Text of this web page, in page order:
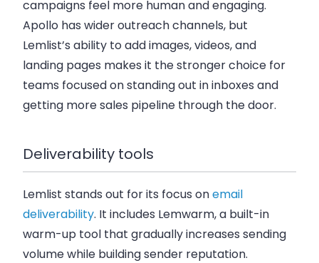
campaigns feel more human and engaging.
Apollo has wider outreach channels, but
Lemlist’s ability to add images, videos, and
landing pages makes it the stronger choice for
teams focused on standing out in inboxes and
getting more sales pipeline through the door.
Deliverability tools
Lemlist stands out for its focus onemail
deliverability. It includes Lemwarm, a built-in
warm-up tool that gradually increases sending
volume while building sender reputation.